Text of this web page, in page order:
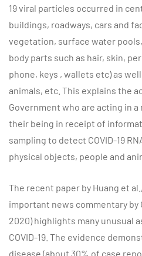
19 viral particles occurred in
buildings, roadways, cars and
vegetation, surface water
body parts such as hair, skin,
phone, keys , wallets etc) as
animals, etc. This explains the
Government who are acting in
their being in receipt of
sampling to detect COVID-19
physical objects, people and
The recent paper by Huang et
important news commentary by
2020) highlights many unusual
COVID-19. The evidence
disease (about 30% of case